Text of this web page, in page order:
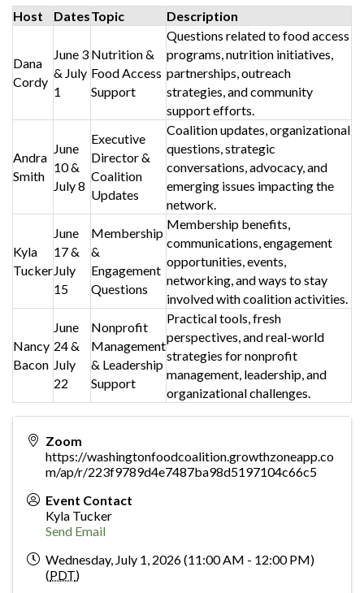
Host DatesTopic Description
Dana
Cordy
June 3
& July
1
Nutrition &
Food Access
Support
Questions related to food access
programs, nutrition initiatives,
partnerships, outreach
strategies, and community
support efforts.
Andra
Smith
June
10 &
July 8
Executive
Director &
Coalition
Updates
Coalition updates, organizational
questions, strategic
conversations, advocacy, and
emerging issues impacting the
network.
Kyla
Tucker
June
17 &
July
15
Membership
&
Engagement
Questions
Membership benefits,
communications, engagement
opportunities, events,
networking, and ways to stay
involved with coalition activities.
Nancy
Bacon
June
24 &
July
22
Nonprofit
Management
& Leadership
Support
Practical tools, fresh
perspectives, and real-world
strategies for nonprofit
management, leadership, and
organizational challenges.
Zoom
https://washingtonfoodcoalition.growthzoneapp.co
m/ap/r/223f9789d4e7487ba98d5197104c66c5
Event Contact
Kyla Tucker
Send Email
Wednesday, July 1, 2026 (11:00 AM - 12:00 PM)
(PDT)